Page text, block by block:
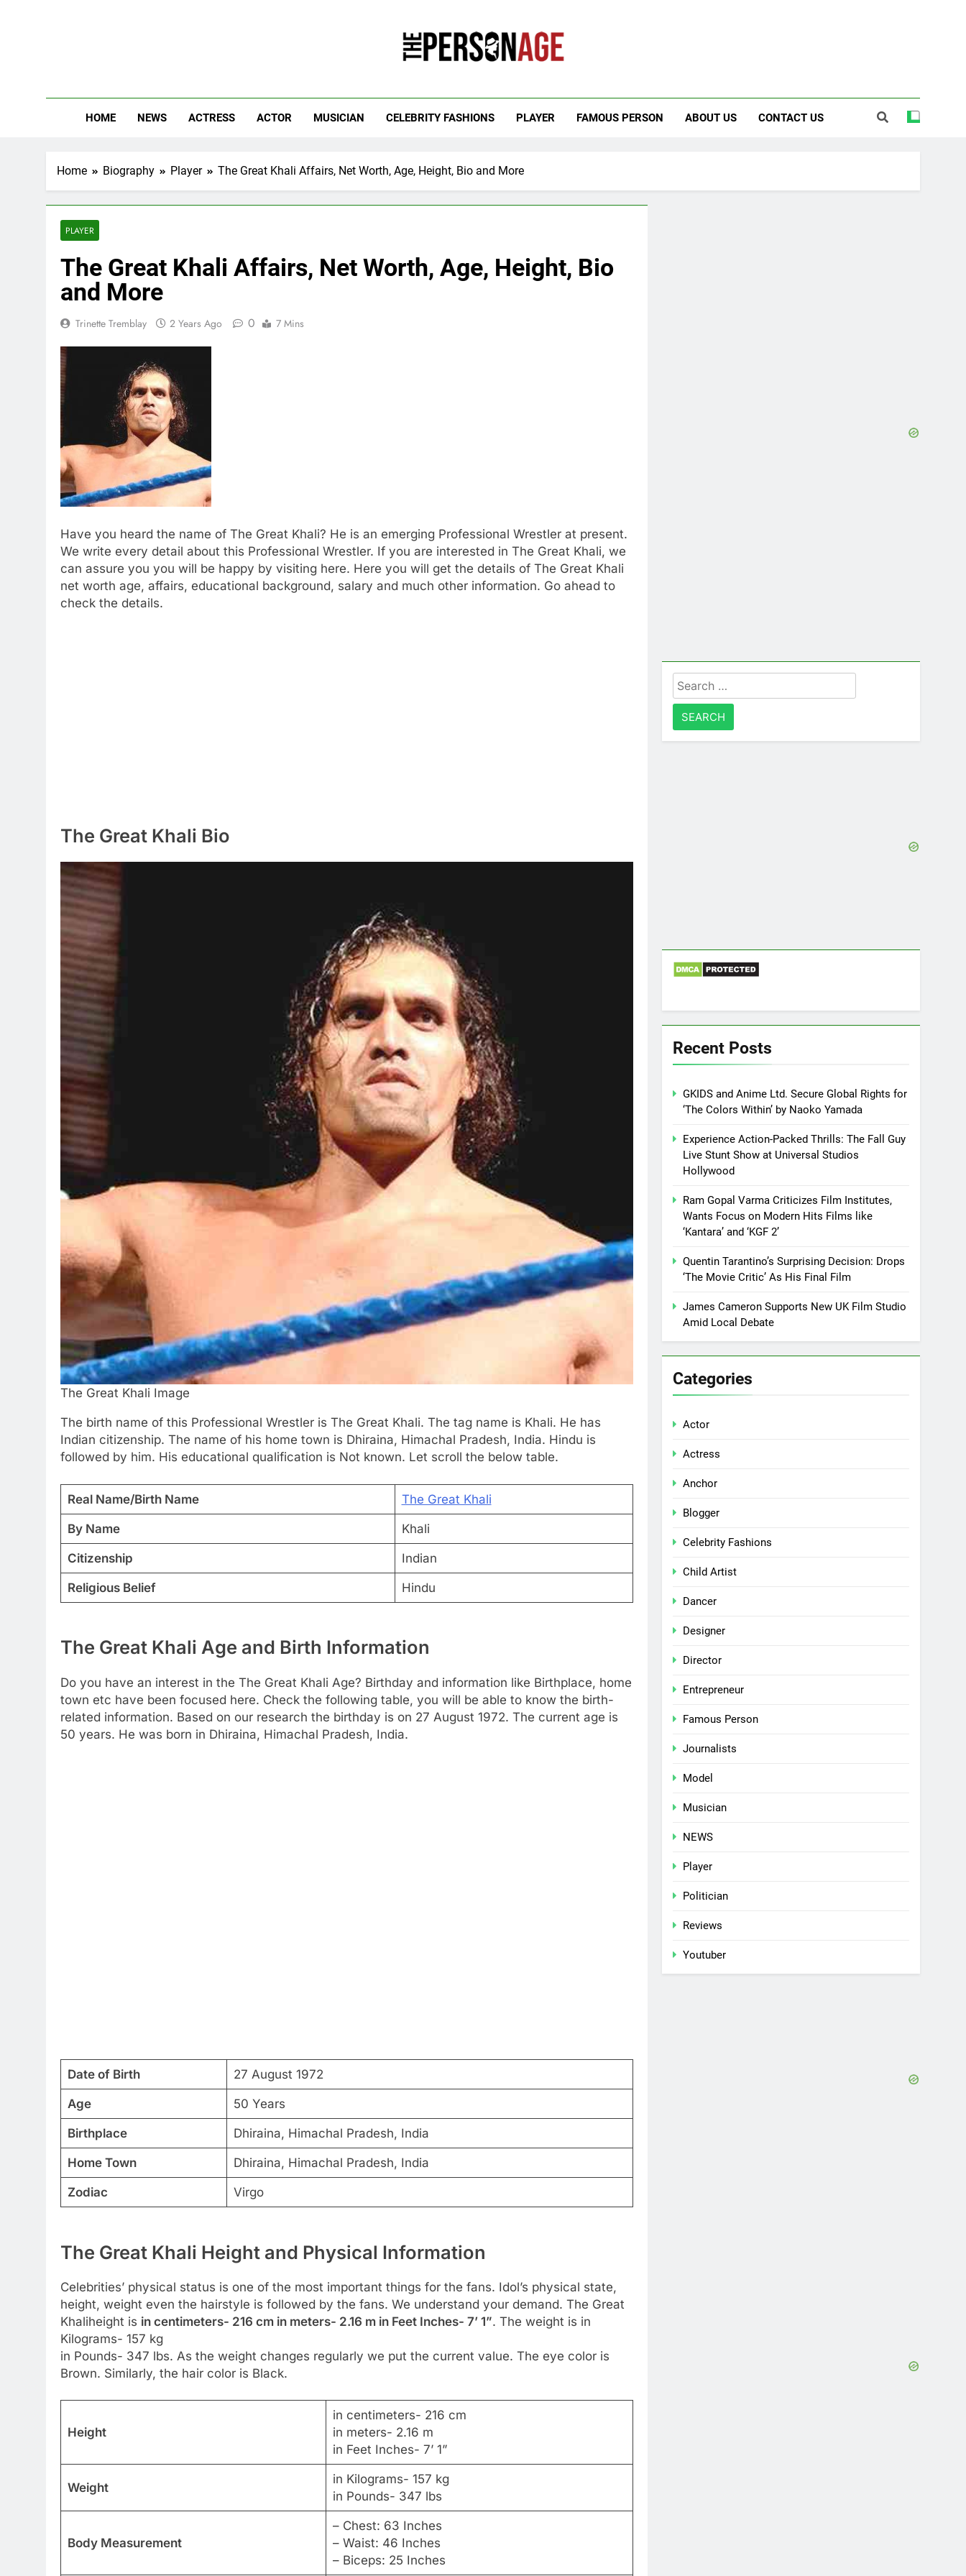
HOME NEWS ACTRESS ACTOR MUSICIAN CELEBRITY FASHIONS PLAYER FAMOUS PERSON ABOUT US CONTACT US
Home Biography Player The Great Khali Affairs, Net Worth, Age, Height, Bio and More
PLAYER
The Great Khali Affairs, Net Worth, Age, Height, Bio
and More
Trinette Tremblay 2 Years Ago 0 7 Mins
Have you heard the name of The Great Khali? He is an emerging Professional Wrestler at present.
We write every detail about this Professional Wrestler. If you are interested in The Great Khali, we
can assure you you will be happy by visiting here. Here you will get the details of The Great Khali
net worth age, affairs, educational background, salary and much other information. Go ahead to
check the details.
The Great Khali Bio
The Great Khali Image
The birth name of this Professional Wrestler is The Great Khali. The tag name is Khali. He has
Indian citizenship. The name of his home town is Dhiraina, Himachal Pradesh, India. Hindu is
followed by him. His educational qualification is Not known. Let scroll the below table.
Real Name/Birth Name The Great Khali
By Name Khali
Citizenship Indian
Religious Belief Hindu
The Great Khali Age and Birth Information
Do you have an interest in the The Great Khali Age? Birthday and information like Birthplace, home
town etc have been focused here. Check the following table, you will be able to know the birth-
related information. Based on our research the birthday is on 27 August 1972. The current age is
50 years. He was born in Dhiraina, Himachal Pradesh, India.
Date of Birth 27 August 1972
Age 50 Years
Birthplace Dhiraina, Himachal Pradesh, India
Home Town Dhiraina, Himachal Pradesh, India
Zodiac Virgo
The Great Khali Height and Physical Information
Celebrities’ physical status is one of the most important things for the fans. Idol’s physical state,
height, weight even the hairstyle is followed by the fans. We understand your demand. The Great
Khaliheight is in centimeters- 216 cm in meters- 2.16 m in Feet Inches- 7’ 1”. The weight is in
Kilograms- 157 kg
in Pounds- 347 lbs. As the weight changes regularly we put the current value. The eye color is
Brown. Similarly, the hair color is Black.
Height
in centimeters- 216 cm
in meters- 2.16 m
in Feet Inches- 7’ 1”
Weight
in Kilograms- 157 kg
in Pounds- 347 lbs
Body Measurement
– Chest: 63 Inches
– Waist: 46 Inches
– Biceps: 25 Inches
Search
for:
Recent Posts
GKIDS and Anime Ltd. Secure Global Rights for
‘The Colors Within’ by Naoko Yamada
Experience Action-Packed Thrills: The Fall Guy
Live Stunt Show at Universal Studios
Hollywood
Ram Gopal Varma Criticizes Film Institutes,
Wants Focus on Modern Hits Films like
‘Kantara’ and ‘KGF 2’
Quentin Tarantino’s Surprising Decision: Drops
‘The Movie Critic’ As His Final Film
James Cameron Supports New UK Film Studio
Amid Local Debate
Categories
Actor
Actress
Anchor
Blogger
Celebrity Fashions
Child Artist
Dancer
Designer
Director
Entrepreneur
Famous Person
Journalists
Model
Musician
NEWS
Player
Politician
Reviews
Youtuber